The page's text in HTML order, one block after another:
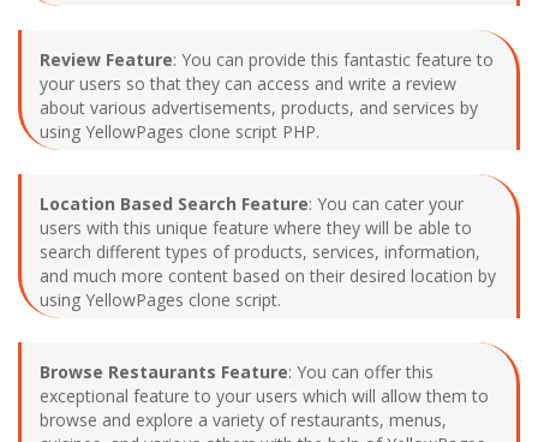
Review Feature: You can provide this fantastic feature to
your users so that they can access and write a review
about various advertisements, products, and services by
using YellowPages clone script PHP.
Location Based Search Feature: You can cater your
users with this unique feature where they will be able to
search different types of products, services, information,
and much more content based on their desired location by
using YellowPages clone script.
Browse Restaurants Feature: You can offer this
exceptional feature to your users which will allow them to
browse and explore a variety of restaurants, menus,